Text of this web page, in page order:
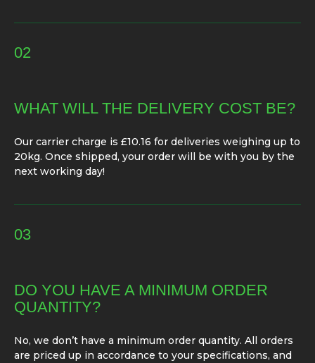
02
WHAT WILL THE DELIVERY COST BE?
Our carrier charge is £10.16 for deliveries weighing up to
20kg. Once shipped, your order will be with you by the
next working day!
03
DO YOU HAVE A MINIMUM ORDER
QUANTITY?
No, we don’t have a minimum order quantity. All orders
are priced up in accordance to your specifications, and